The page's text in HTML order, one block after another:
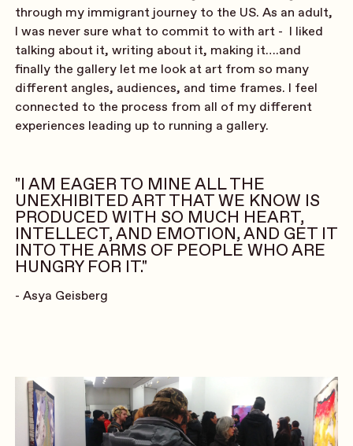
through my immigrant journey to the US. As an adult,
I was never sure what to commit to with art - I liked
talking about it, writing about it, making it….and
finally the gallery let me look at art from so many
different angles, audiences, and time frames. I feel
connected to the process from all of my different
experiences leading up to running a gallery.
"I AM EAGER TO MINE ALL THE
UNEXHIBITED ART THAT WE KNOW IS
PRODUCED WITH SO MUCH HEART,
INTELLECT, AND EMOTION, AND GET IT
INTO THE ARMS OF PEOPLE WHO ARE
HUNGRY FOR IT."
- Asya Geisberg